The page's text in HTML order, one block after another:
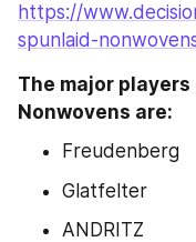
https://
spunlaid-
The major
Nonwovens are:
Freudenberg
Glatfelter
ANDRITZ